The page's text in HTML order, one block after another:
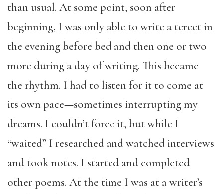
than usual. At some point, soon after
beginning, I was only able to write a tercet in
the evening before bed and then one or two
more during a day of writing. This became
the rhythm. I had to listen for it to come at
its own pace—sometimes interrupting my
dreams. I couldn’t force it, but while I
“waited” I researched and watched interviews
and took notes. I started and completed
other poems. At the time I was at a writer’s